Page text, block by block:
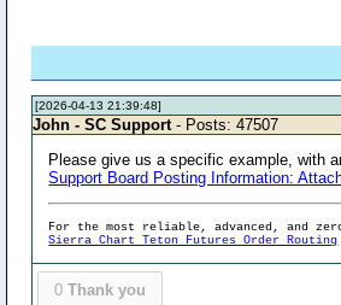
[2026-04-13 21:39:48]
John - SC Support - Posts: 47507
Please give us a specific example, with
Support Board Posting Information:
For the most reliable, advanced, and
Sierra Chart Teton Futures Order Routing
0 Thank you